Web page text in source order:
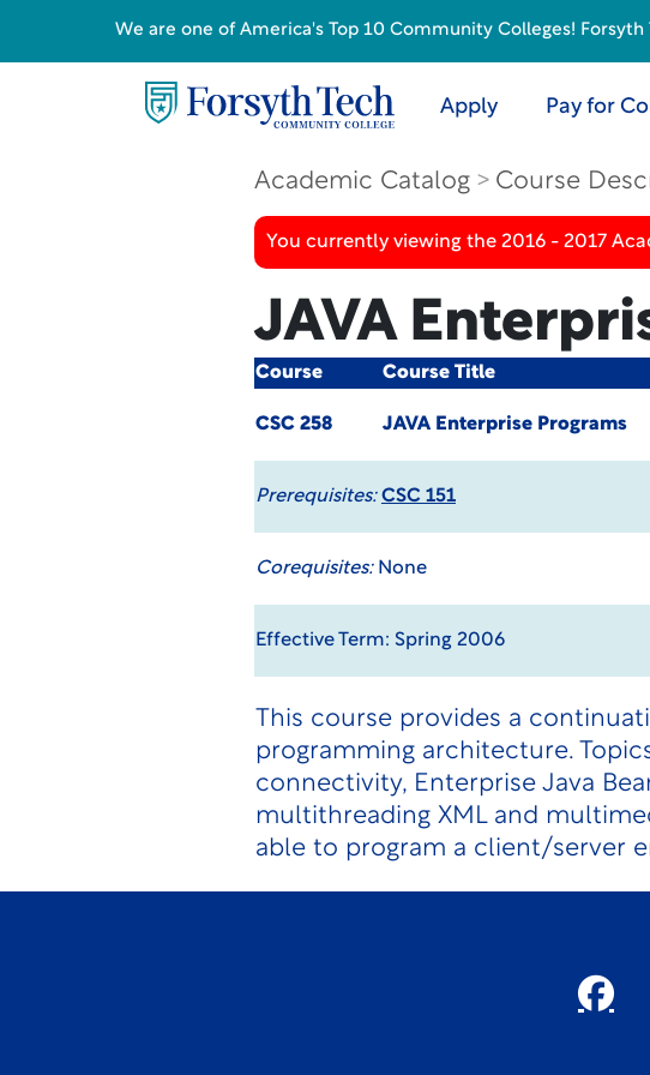
Apply Pay for
Academic Catalog Course
You currently viewing the 2016 - 2017
JAVA
Course Course Title
CSC 258 JAVA Enterprise Programs
Prerequisites: CSC 151
Corequisites:None
Effective Term: Spring 2006
This course provides a
programming architecture.
connectivity, Enterprise Java
multithreading XML and
able to program a client/server
We are one of America's Top 10 Community Colleges!